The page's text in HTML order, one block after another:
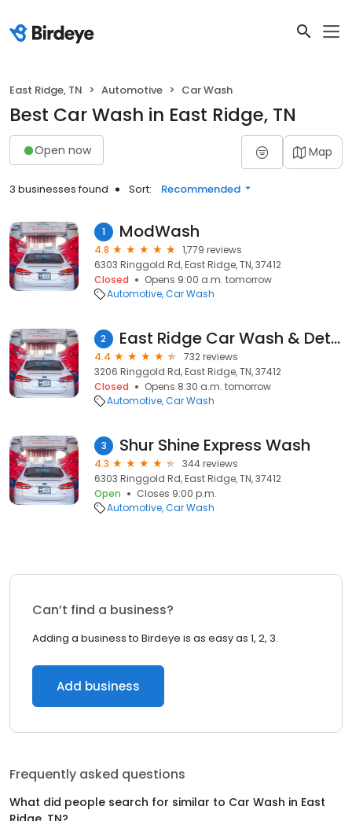
East Ridge, TN Automotive Car Wash
Best Car Wash in East Ridge, TN
Open now Map
3 businesses found Sort: Recommended
1 ModWash
4.8
1,779 reviews
6303 Ringgold Rd, East Ridge, TN, 37412
Closed
Opens 9:00 a.m. tomorrow
Automotive Car Wash
2 East Ridge Car Wash & Detail
4.4
732 reviews
3206 Ringgold Rd, East Ridge, TN, 37412
Closed
Opens 8:30 a.m. tomorrow
Automotive Car Wash
3 Shur Shine Express Wash
4.3
344 reviews
6303 Ringgold Rd, East Ridge, TN, 37412
Open
Closes 9:00 p.m.
Automotive Car Wash
Can’t find a business?
Adding a business to Birdeye is as easy as 1, 2, 3.
Add business
Frequently asked questions
What did people search for similar to Car Wash in East